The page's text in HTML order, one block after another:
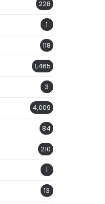
228
1
118
1,465
3
4,009
84
210
1
13